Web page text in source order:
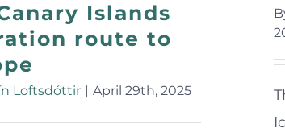
Islands
route to
Loftsdóttir | April 29th, 2025